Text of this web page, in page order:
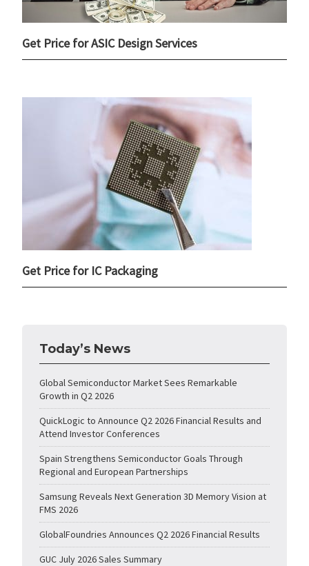
Get Price for ASIC Design Services
Get Price for IC Packaging
Today’s News
Global Semiconductor Market Sees Remarkable
Growth in Q2 2026
QuickLogic to Announce Q2 2026 Financial Results and
Attend Investor Conferences
Spain Strengthens Semiconductor Goals Through
Regional and European Partnerships
Samsung Reveals Next Generation 3D Memory Vision at
FMS 2026
GlobalFoundries Announces Q2 2026 Financial Results
GUC July 2026 Sales Summary